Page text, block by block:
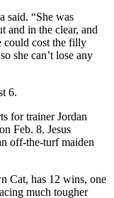
said. “She was
and in the clear, and
could cost the filly
she can’t lose any
6.
for trainer Jordan
Feb. 8. Jesus
off-the-turf maiden
Cat, has 12 wins, one
much tougher